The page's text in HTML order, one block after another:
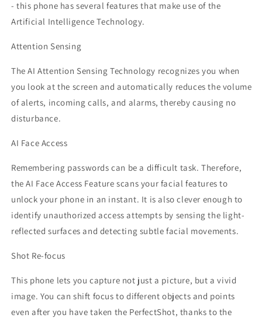
- this phone has several features that make use of the
Artificial Intelligence Technology.
Attention Sensing
The AI Attention Sensing Technology recognizes you when
you look at the screen and automatically reduces the volume
of alerts, incoming calls, and alarms, thereby causing no
disturbance.
AI Face Access
Remembering passwords can be a difficult task. Therefore,
the AI Face Access Feature scans your facial features to
unlock your phone in an instant. It is also clever enough to
identify unauthorized access attempts by sensing the light-
reflected surfaces and detecting subtle facial movements.
Shot Re-focus
This phone lets you capture not just a picture, but a vivid
image. You can shift focus to different objects and points
even after you have taken the PerfectShot, thanks to the